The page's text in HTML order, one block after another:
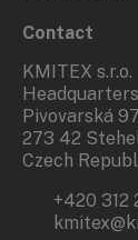
Contact
KMITEX s.r.o.
Pivovarská 97
273 42
Czech
+420 312